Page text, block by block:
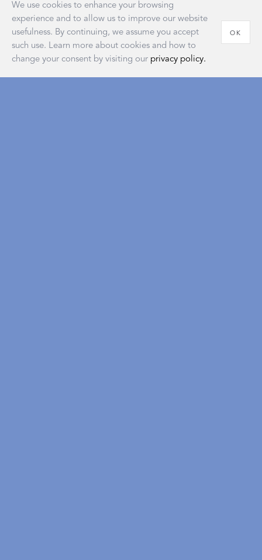
We use cookies to enhance your browsing
experience and to allow us to improve our website
usefulness. By continuing, we assume you accept
such use. Learn more about cookies and how to
change your consent by visiting our privacy policy.
OK